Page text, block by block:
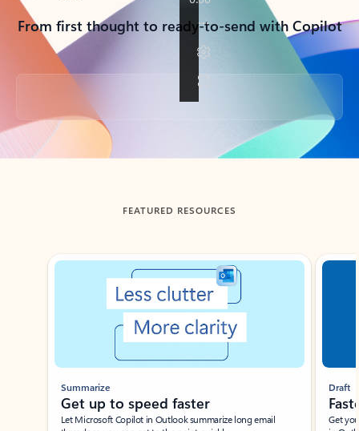
From first thought to ready-to-send with Copilot
Back to tabs
FEATURED RESOURCES
Showing slide 1 of 3
Summarize
Get up to speed faster ​
Let Microsoft Copilot in Outlook summarize long email
Draft
Get